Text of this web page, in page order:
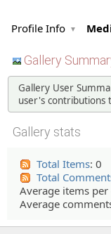
Profile Info
Gallery
Gallery User
user's contributions
Gallery stats
Total Items: 0
Total
Average items per
Average